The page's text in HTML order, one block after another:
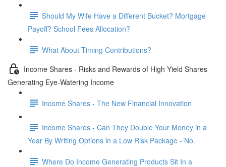
Should My Wife Have a Different Bucket? Mortgage
Payoff? School Fees Allocation?
What About Timing Contributions?
Income Shares - Risks and Rewards of High Yield Shares
Generating Eye-Watering Income
Income Shares - The New Financial Innovation
Income Shares - Can They Double Your Money in a
Year By Writing Options in a Low Risk Package - No.
Where Do Income Generating Products Sit In a